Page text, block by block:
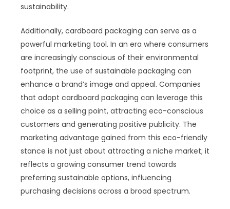
sustainability.
Additionally, cardboard packaging can serve as a
powerful marketing tool. In an era where consumers
are increasingly conscious of their environmental
footprint, the use of sustainable packaging can
enhance a brand’s image and appeal. Companies
that adopt cardboard packaging can leverage this
choice as a selling point, attracting eco-conscious
customers and generating positive publicity. The
marketing advantage gained from this eco-friendly
stance is not just about attracting a niche market; it
reflects a growing consumer trend towards
preferring sustainable options, influencing
purchasing decisions across a broad spectrum.